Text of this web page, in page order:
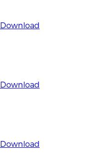
Download
Download
Download